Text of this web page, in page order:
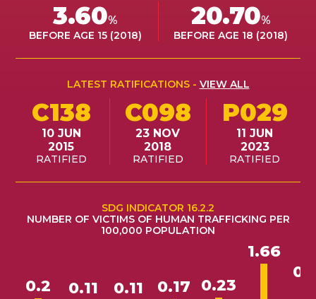
3.60%
BEFORE AGE 15 (2018)
20.70%
BEFORE AGE 18 (2018)
LATEST RATIFICATIONS - VIEW ALL
C138
10 JUN
2015
RATIFIED
C098
23 NOV
2018
RATIFIED
P029
11 JUN
2023
RATIFIED
SDG INDICATOR 16.2.2
NUMBER OF VICTIMS OF HUMAN TRAFFICKING PER
100,000 POPULATION
0.2 0.11 0.11 0.17 0.23
1.66